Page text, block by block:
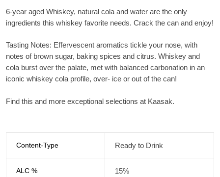
6-year aged Whiskey, natural cola and water are the only
ingredients this whiskey favorite needs. Crack the can and enjoy!
Tasting Notes: Effervescent aromatics tickle your nose, with
notes of brown sugar, baking spices and citrus. Whiskey and
cola burst over the palate, met with balanced carbonation in an
iconic whiskey cola profile, over- ice or out of the can!
Find this and more exceptional selections at Kaasak.
Content-Type Ready to Drink
ALC % 15%